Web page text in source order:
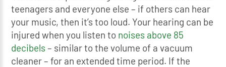
teenagers and everyone else – if others can hear
your music, then it’s too loud. Your hearing can be
injured when you listen to noises above 85
decibels – similar to the volume of a vacuum
cleaner – for an extended time period. If the